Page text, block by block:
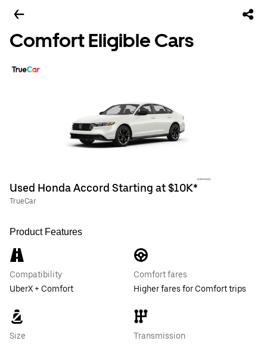
Comfort Eligible Cars
Used Honda Accord Starting at $10K*
TrueCar
Product Features
Compatibility
UberX + Comfort
Comfort fares
Higher fares for Comfort trips
Size
Transmission